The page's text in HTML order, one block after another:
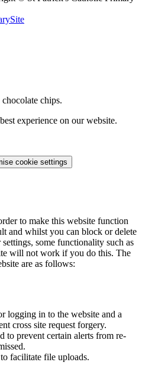
chips.
experience on our website.
cookie settings
to make this website function
and whilst you can block or delete
some functionality such as
will not work if you do this. The
are as follows:
logging in to the website and a
cross site request forgery.
to prevent certain alerts from re-
facilitate file uploads.